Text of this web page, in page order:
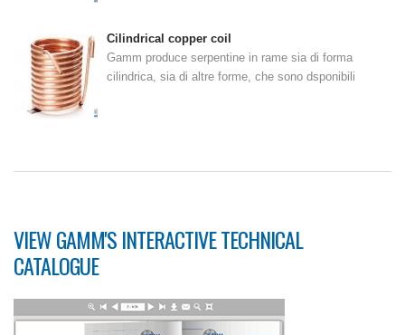
Cilindrical copper coil
Gamm produce serpentine in rame sia di forma
cilindrica, sia di altre forme, che sono dsponibili
VIEW GAMM'S INTERACTIVE TECHNICAL
CATALOGUE